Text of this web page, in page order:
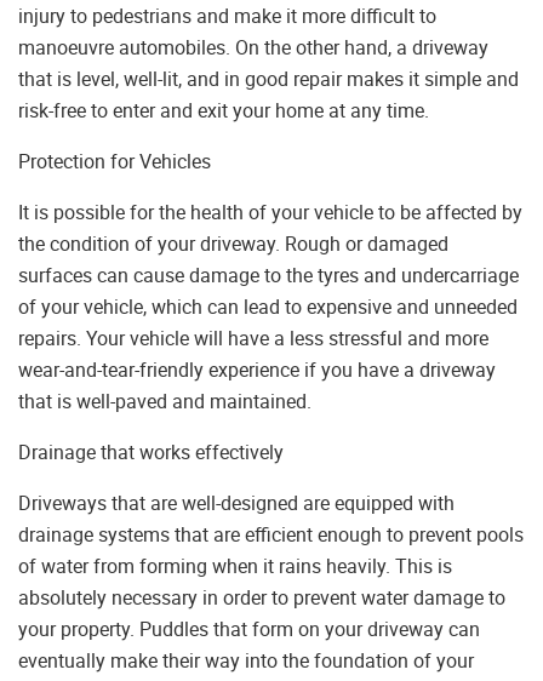
injury to pedestrians and make it more difficult to
manoeuvre automobiles. On the other hand, a driveway
that is level, well-lit, and in good repair makes it simple and
risk-free to enter and exit your home at any time.
Protection for Vehicles
It is possible for the health of your vehicle to be affected by
the condition of your driveway. Rough or damaged
surfaces can cause damage to the tyres and undercarriage
of your vehicle, which can lead to expensive and unneeded
repairs. Your vehicle will have a less stressful and more
wear-and-tear-friendly experience if you have a driveway
that is well-paved and maintained.
Drainage that works effectively
Driveways that are well-designed are equipped with
drainage systems that are efficient enough to prevent pools
of water from forming when it rains heavily. This is
absolutely necessary in order to prevent water damage to
your property. Puddles that form on your driveway can
eventually make their way into the foundation of your